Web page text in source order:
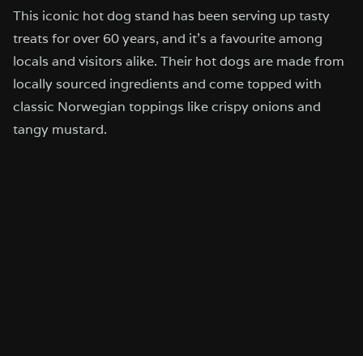
This iconic hot dog stand has been serving up tasty
treats for over 60 years, and it’s a favourite among
locals and visitors alike. Their hot dogs are made from
locally sourced ingredients and come topped with
classic Norwegian toppings like crispy onions and
tangy mustard.